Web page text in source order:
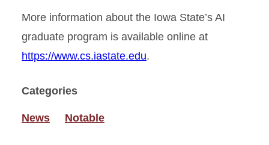
More information about the Iowa State’s AI
graduate program is available online at
https://www.cs.iastate.edu.
Categories
News Notable